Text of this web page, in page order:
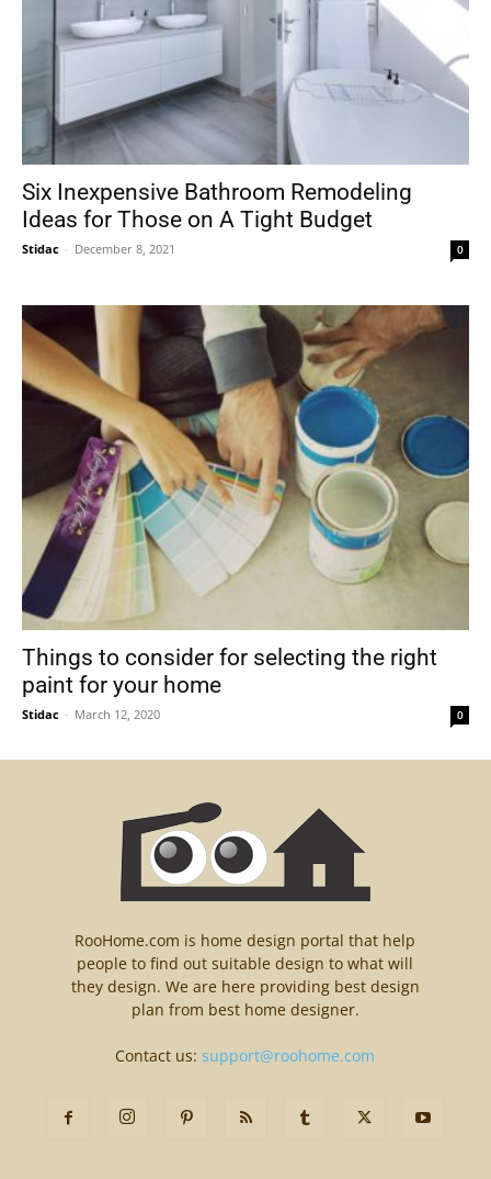
Six Inexpensive Bathroom Remodeling
Ideas for Those on A Tight Budget
Stidac - December 8, 2021 0
Things to consider for selecting the right
paint for your home
Stidac - March 12, 2020 0
RooHome.com is home design portal that help
people to find out suitable design to what will
they design. We are here providing best design
plan from best home designer.
Contact us:support@roohome.com